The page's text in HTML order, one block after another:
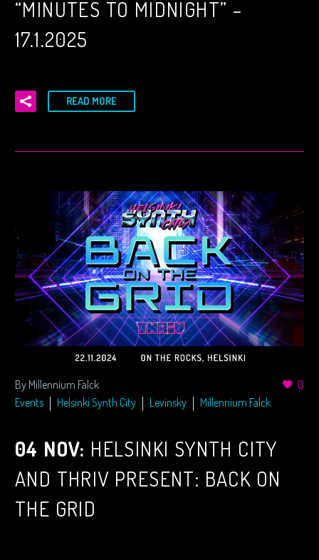
“MINUTES TO MIDNIGHT” –
17.1.2025
READ MORE
0
By Millennium Falck
Events
Helsinki Synth City Levinsky Millennium Falck
04 NOV: HELSINKI SYNTH CITY
AND THRIV PRESENT: BACK ON
THE GRID